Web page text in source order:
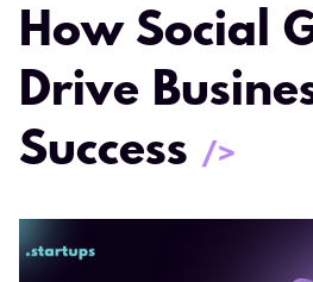
How Social
Drive
Success />